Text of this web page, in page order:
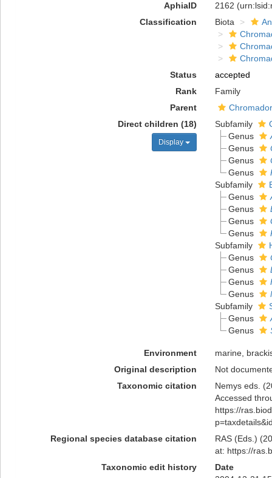
AphiaID 2162
Classification
Biota
Status
accepted
Rank
Family
Parent
Direct children (18)
Display
Subfamily
Genus
Genus
Genus
Genus
Subfamily
Genus
Genus
Genus
Genus
Subfamily
Genus
Genus
Genus
Genus
Subfamily
Genus
Genus
Environment
marine,
Original description
Not
Taxonomic citation
Nemys eds.
Accessed
https://
Regional species database citation
RAS (Eds.)
at: https://
Taxonomic edit history
Date